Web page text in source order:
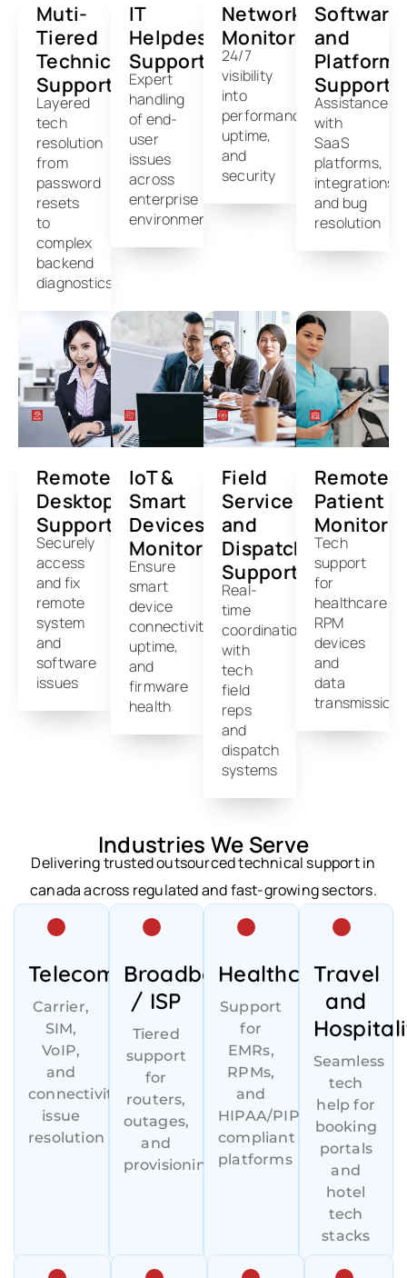
Muti-
Tiered
Technical
Support
Layered
tech
resolution
from
password
resets
to
complex
backend
diagnostics
IT
Helpdesk
Support
Expert
handling
of end-
user
issues
across
enterprise
environments
Network
Monitoring
24/7
visibility
into
performance,
uptime,
and
security
Software
and
Platform
Support
Assistance
with
SaaS
platforms,
integrations,
and bug
resolution
Remote
Desktop
Support
Securely
access
and fix
remote
system
and
software
issues
IoT &
Smart
Devices
Monitoring
Ensure
smart
device
connectivity,
uptime,
and
firmware
health
Field
Service
and
Dispatch
Support
Real-
time
coordination
with
tech
field
reps
and
dispatch
systems
Remote
Patient
Tech
support
for
healthcare
RPM
devices
and
data
transmission
Industries We Serve
Delivering trusted outsourced technical support in
canada across regulated and fast-growing sectors.
Telecom
Carrier,
SIM,
VoIP,
and
connectivity
issue
resolution
Broadband
/ ISP
Tiered
support
for
routers,
outages,
and
provisioning
Healthcare
Support
for
EMRs,
RPMs,
and
HIPAA/PIPEDA-
compliant
platforms
Travel
and
Seamless
tech
help for
booking
portals
and
hotel
tech
stacks